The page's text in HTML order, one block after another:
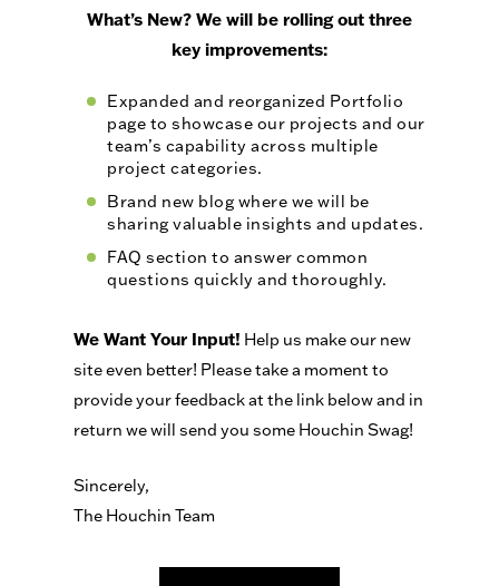
What’s New? We will be rolling out three
key improvements:
Expanded and reorganized Portfolio
page to showcase our projects and our
team’s capability across multiple
project categories.
Brand new blog where we will be
sharing valuable insights and updates.
FAQ section to answer common
questions quickly and thoroughly.
We Want Your Input! Help us make our new
site even better! Please take a moment to
provide your feedback at the link below and in
return we will send you some Houchin Swag!
Sincerely,
The Houchin Team